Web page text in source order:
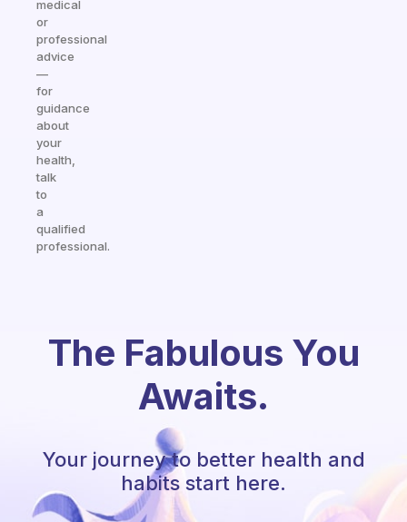
medical
or
professional
advice
—
for
guidance
about
your
health,
talk
to
a
qualified
professional.
The Fabulous You
Awaits.
Your journey to better health and
habits start here.